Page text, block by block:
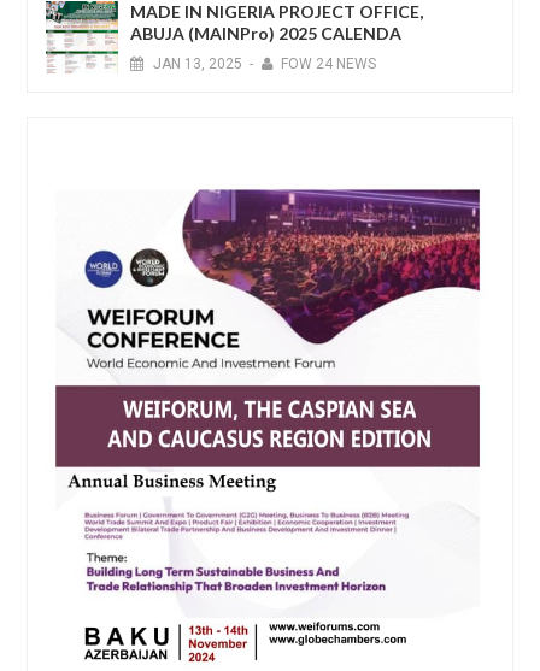
MADE IN NIGERIA PROJECT OFFICE,
ABUJA (MAINPro) 2025 CALENDA
JAN 13, 2025 - FOW 24 NEWS